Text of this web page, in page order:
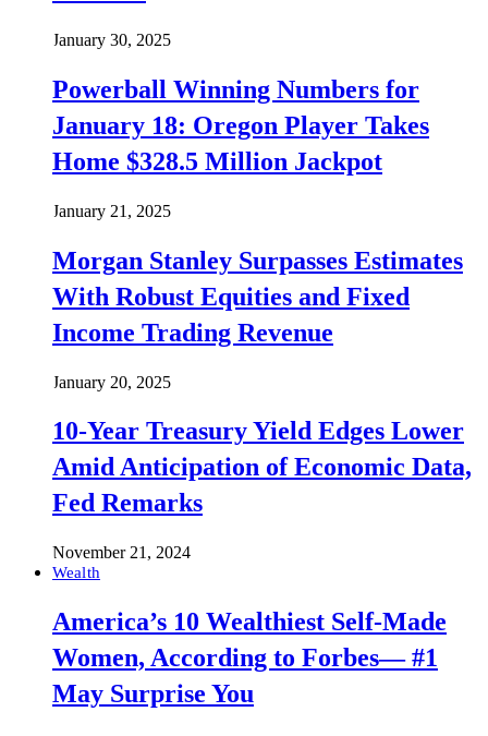
January 30, 2025
Powerball Winning Numbers for
January 18: Oregon Player Takes
Home $328.5 Million Jackpot
January 21, 2025
Morgan Stanley Surpasses Estimates
With Robust Equities and Fixed
Income Trading Revenue
January 20, 2025
10-Year Treasury Yield Edges Lower
Amid Anticipation of Economic Data,
Fed Remarks
November 21, 2024
Wealth
America’s 10 Wealthiest Self-Made
Women, According to Forbes— #1
May Surprise You